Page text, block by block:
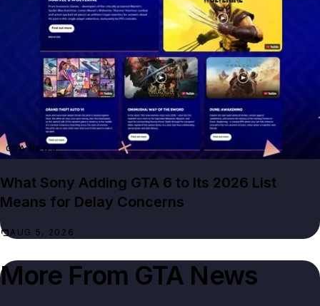
GTA NEWS
What Sony Adding GTA 6 to Its 2026 List
Means for Delay Concerns
AUG 5, 2026
More From GTA News